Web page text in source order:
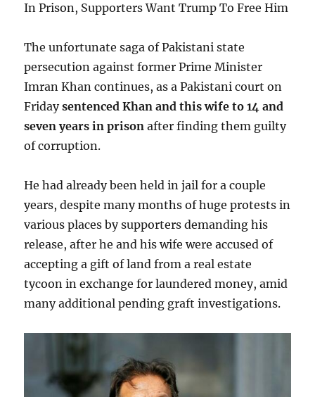
In Prison, Supporters Want Trump To Free Him
The unfortunate saga of Pakistani state
persecution against former Prime Minister
Imran Khan continues, as a Pakistani court on
Fridaysentenced Khan and this wife to 14 and
seven years in prison after finding them guilty
of corruption.
He had already been held in jail for a couple
years, despite many months of huge protests in
various places by supporters demanding his
release, after he and his wife were accused of
accepting a gift of land from a real estate
tycoon in exchange for laundered money, amid
many additional pending graft investigations.